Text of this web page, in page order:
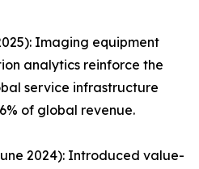
Imaging equipment
analytics reinforce the
service infrastructure
of global revenue.
2024): Introduced value-